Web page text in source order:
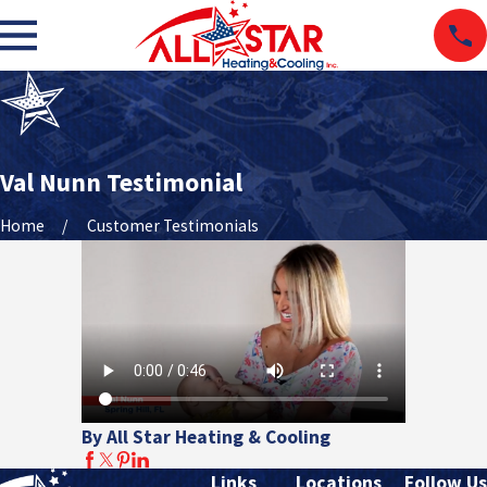
Val Nunn Testimonial
Home Customer Testimonials
By All Star Heating & Cooling